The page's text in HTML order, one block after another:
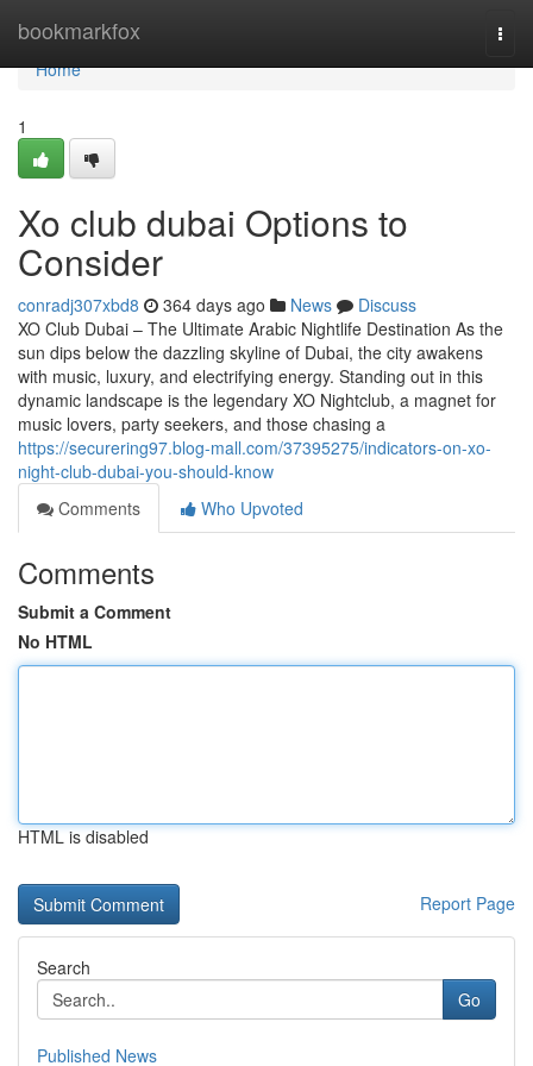
bookmarkfox
Home
Home
1
Xo club dubai Options to
Consider
conradj307xbd8 364 days ago News
Discuss
XO Club Dubai – The Ultimate Arabic Nightlife Destination As the
sun dips below the dazzling skyline of Dubai, the city awakens
with music, luxury, and electrifying energy. Standing out in this
dynamic landscape is the legendary XO Nightclub, a magnet for
music lovers, party seekers, and those chasing a
https://securering97.blog-mall.com/37395275/indicators-on-xo-
night-club-dubai-you-should-know
Comments
Who Upvoted
Comments
Submit a Comment
No HTML
HTML is disabled
Report Page
Search
Go
Published News